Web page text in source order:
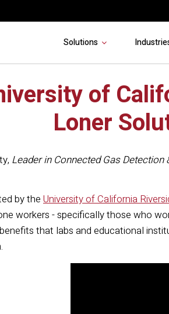
Solutions
of
Loner
, Leader in Connected Gas Detection
by the University of California
workers - specifically those who
that labs and educational